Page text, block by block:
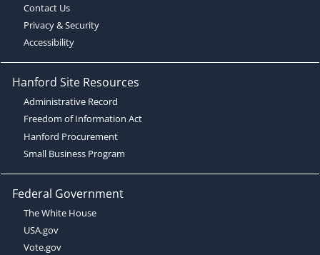
Contact Us
Privacy & Security
Accessibility
Hanford Site Resources
Administrative Record
Freedom of Information Act
Hanford Procurement
Small Business Program
Federal Government
The White House
USA.gov
Vote.gov